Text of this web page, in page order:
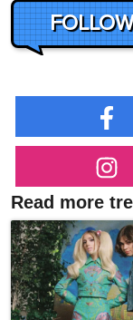
Read more